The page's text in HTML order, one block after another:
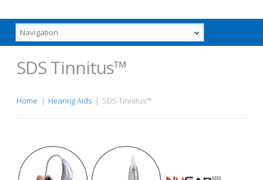
SDS Tinnitus™
Home Hearing Aids SDS Tinnitus™